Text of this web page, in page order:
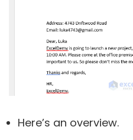
Here’s an overview.